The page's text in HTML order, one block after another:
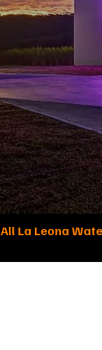
All La Leona